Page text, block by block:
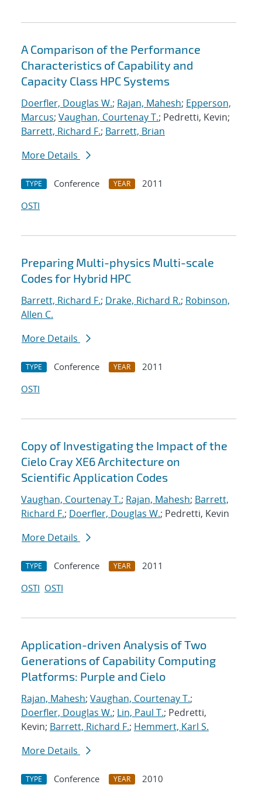
A Comparison of the Performance
Characteristics of Capability and
Capacity Class HPC Systems
Doerfler, Douglas W.; Rajan, Mahesh; Epperson,
Marcus; Vaughan, Courtenay T.; Pedretti, Kevin;
Barrett, Richard F.; Barrett, Brian
More Details
TYPE Conference YEAR
2011
OSTI
Preparing Multi-physics Multi-scale
Codes for Hybrid HPC
Barrett, Richard F.; Drake, Richard R.; Robinson,
Allen C.
More Details
TYPE Conference YEAR
2011
OSTI
Copy of Investigating the Impact of the
Cielo Cray XE6 Architecture on
Scientific Application Codes
Vaughan, Courtenay T.; Rajan, Mahesh; Barrett,
Richard F.; Doerfler, Douglas W.; Pedretti, Kevin
More Details
TYPE Conference YEAR
2011
OSTI OSTI
Application-driven Analysis of Two
Generations of Capability Computing
Platforms: Purple and Cielo
Rajan, Mahesh; Vaughan, Courtenay T.;
Doerfler, Douglas W.; Lin, Paul T.; Pedretti,
Kevin; Barrett, Richard F.; Hemmert, Karl S.
More Details
TYPE Conference YEAR
2010